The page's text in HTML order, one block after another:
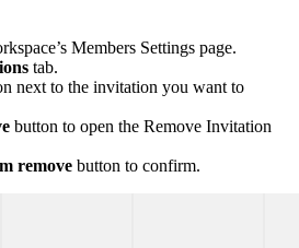
Members Settings page.
tab.
next to the invitation you want to
button to open the Remove Invitation
remove button to confirm.